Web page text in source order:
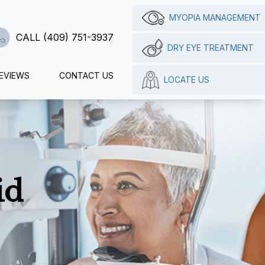
CALL (409) 751-3937
CONTACT US
MYOPIA MANAGEMENT
DRY EYE TREATMENT
LOCATE US